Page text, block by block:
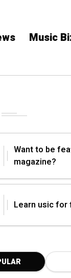
Music
Want to be
magazine?
Learn usic for